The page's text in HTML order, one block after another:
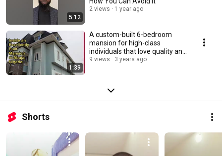
5:12
2 views 1 year ago
1:39
A custom-built 6-bedroom
mansion for high-class
individuals that love quality and
values
9 views 3 years ago
Shorts